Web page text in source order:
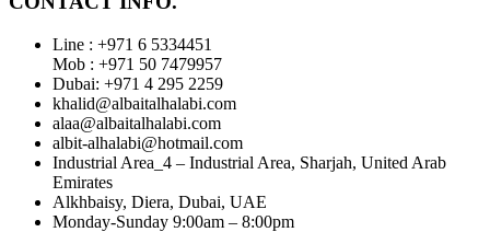
Line : +971 6 5334451
Mob : +971 50 7479957
Dubai: ‎+971 4 295 2259
khalid@albaitalhalabi.com
alaa@albaitalhalabi.com
albit-alhalabi@hotmail.com
Industrial Area_4 – Industrial Area, Sharjah, United Arab
Emirates
Alkhbaisy, Diera, Dubai, UAE
Monday-Sunday 9:00am – 8:00pm